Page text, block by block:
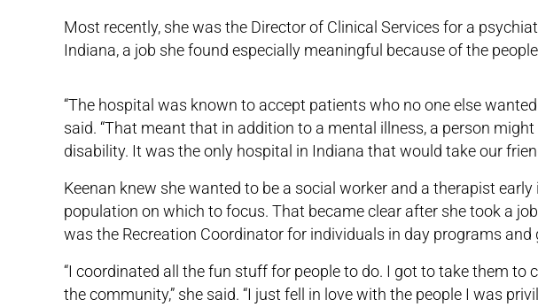
Most recently, she was the Director of Clinical Services for a
Indiana, a job she found especially meaningful because of the
“The hospital was known to accept patients who no one else wanted
said. “That meant that in addition to a mental illness, a person
disability. It was the only hospital in Indiana that would take our
Keenan knew she wanted to be a social worker and a therapist early
population on which to focus. That became clear after she took a
was the Recreation Coordinator for individuals in day programs and
“I coordinated all the fun stuff for people to do. I got to take them to
the community,” she said. “I just fell in love with the people I was